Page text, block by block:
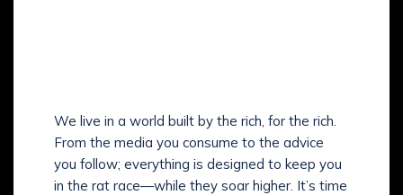
We live in a world built by the rich, for the rich.
From the media you consume to the advice
you follow; everything is designed to keep you
in the rat race—while they soar higher. It’s time